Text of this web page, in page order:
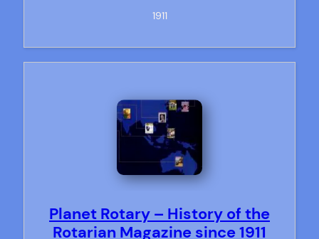
1911
Planet Rotary – History of the
Rotarian Magazine since 1911